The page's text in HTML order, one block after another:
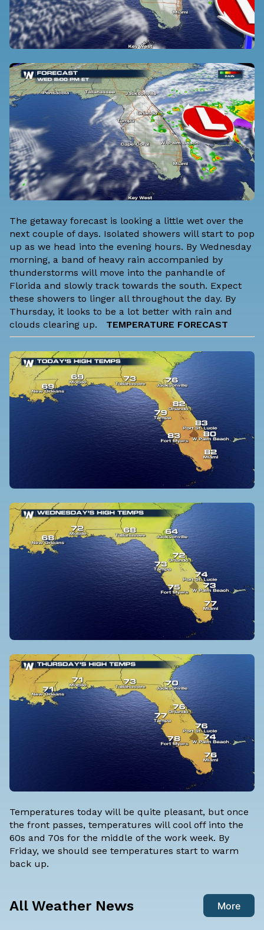
The getaway forecast is looking a little wet over the
next couple of days. Isolated showers will start to pop
up as we head into the evening hours. By Wednesday
morning, a band of heavy rain accompanied by
thunderstorms will move into the panhandle of
Florida and slowly track towards the south. Expect
these showers to linger all throughout the day. By
Thursday, it looks to be a lot better with rain and
clouds clearing up. TEMPERATURE FORECAST
Temperatures today will be quite pleasant, but once
the front passes, temperatures will cool off into the
60s and 70s for the middle of the work week. By
Friday, we should see temperatures start to warm
back up.
All Weather News More